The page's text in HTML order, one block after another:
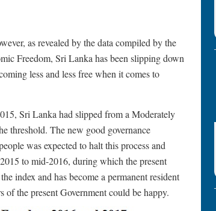
as revealed by the data compiled by the
Freedom, Sri Lanka has been slipping down
less and less free when it comes to
Sri Lanka had slipped from a Moderately
threshold. The new good governance
was expected to halt this process and
to mid-2016, during which the present
index and has become a permanent resident
the present Government could be happy.